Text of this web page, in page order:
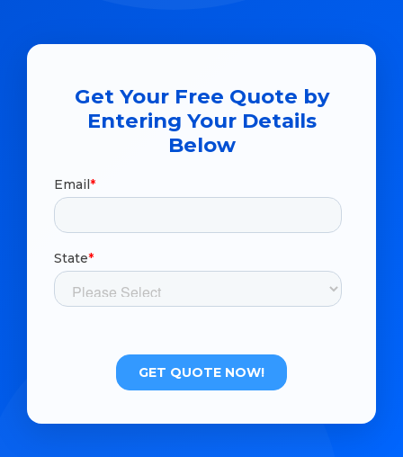
Get Your Free Quote by
Entering Your Details
Below